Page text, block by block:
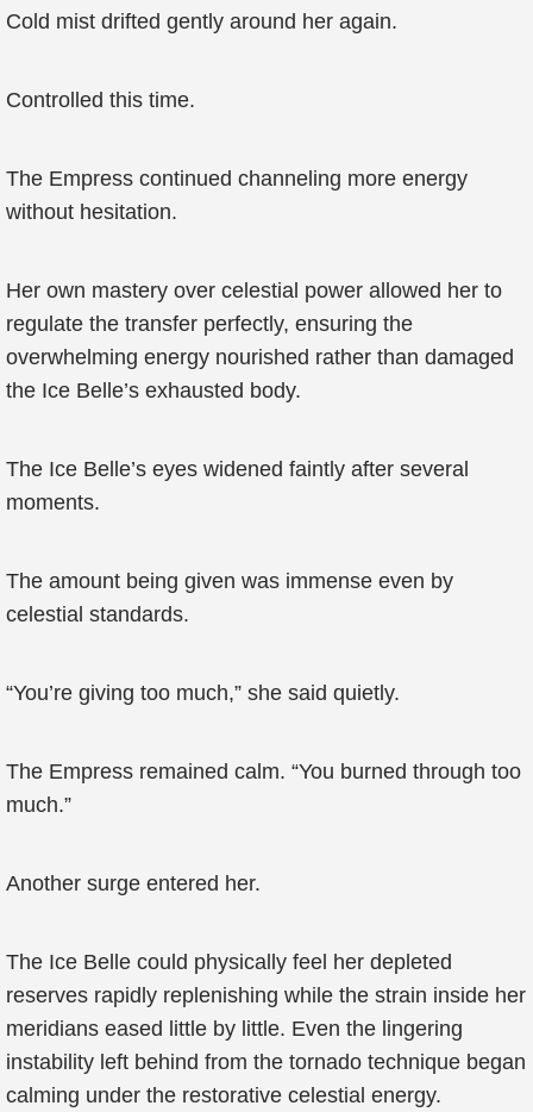
Cold mist drifted gently around her again.
Controlled this time.
The Empress continued channeling more energy
without hesitation.
Her own mastery over celestial power allowed her to
regulate the transfer perfectly, ensuring the
overwhelming energy nourished rather than damaged
the Ice Belle’s exhausted body.
The Ice Belle’s eyes widened faintly after several
moments.
The amount being given was immense even by
celestial standards.
“You’re giving too much,” she said quietly.
The Empress remained calm. “You burned through too
much.”
Another surge entered her.
The Ice Belle could physically feel her depleted
reserves rapidly replenishing while the strain inside her
meridians eased little by little. Even the lingering
instability left behind from the tornado technique began
calming under the restorative celestial energy.